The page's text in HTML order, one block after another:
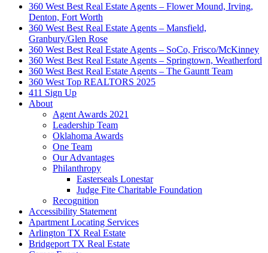
360 West Best Real Estate Agents – Flower Mound, Irving,
Denton, Fort Worth
360 West Best Real Estate Agents – Mansfield,
Granbury/Glen Rose
360 West Best Real Estate Agents – SoCo, Frisco/McKinney
360 West Best Real Estate Agents – Springtown, Weatherford
360 West Best Real Estate Agents – The Gauntt Team
360 West Top REALTORS 2025
411 Sign Up
About
Agent Awards 2021
Leadership Team
Oklahoma Awards
One Team
Our Advantages
Philanthropy
Easterseals Lonestar
Judge Fite Charitable Foundation
Recognition
Accessibility Statement
Apartment Locating Services
Arlington TX Real Estate
Bridgeport TX Real Estate